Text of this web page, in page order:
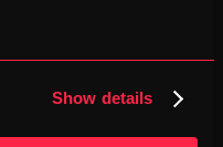
Show details
crowds make